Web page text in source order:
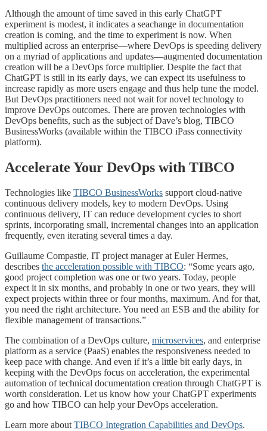
Although the amount of time saved in this early ChatGPT
experiment is modest, it indicates a seachange in documentation
creation is coming, and the time to experiment is now. When
multiplied across an enterprise—where DevOps is speeding delivery
on a myriad of applications and updates—augmented documentation
creation will be a DevOps force multiplier. Despite the fact that
ChatGPT is still in its early days, we can expect its usefulness to
increase rapidly as more users engage and thus help tune the model.
But DevOps practitioners need not wait for novel technology to
improve DevOps outcomes. There are proven technologies with
DevOps benefits, such as the subject of Dave’s blog, TIBCO
BusinessWorks (available within the TIBCO iPass connectivity
platform).
Accelerate Your DevOps with TIBCO
Technologies like TIBCO BusinessWorks support cloud-native
continuous delivery models, key to modern DevOps. Using
continuous delivery, IT can reduce development cycles to short
sprints, incorporating small, incremental changes into an application
frequently, even iterating several times a day.
Guillaume Compastie, IT project manager at Euler Hermes,
describes the acceleration possible with TIBCO: “Some years ago,
good project completion was one or two years. Today, people
expect it in six months, and probably in one or two years, they will
expect projects within three or four months, maximum. And for that,
you need the right architecture. You need an ESB and the ability for
flexible management of transactions.”
The combination of a DevOps culture, microservices, and enterprise
platform as a service (PaaS) enables the responsiveness needed to
keep pace with change. And even if it’s a little bit early days, in
keeping with the DevOps focus on acceleration, the experimental
automation of technical documentation creation through ChatGPT is
worth consideration. Let us know how your ChatGPT experiments
go and how TIBCO can help your DevOps acceleration.
Learn more about TIBCO Integration Capabilities and DevOps.